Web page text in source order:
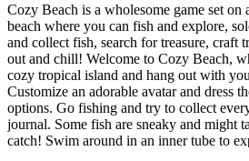
️Cozy Beach is a wholesome game set on
beach where you can fish and explore,
and collect fish, search for treasure, craft
out and chill! Welcome to Cozy Beach, where you can fish on a
cozy tropical island and hang out with
Customize an adorable avatar and dress
options. Go fishing and try to collect everything in your fish tracking
journal. Some fish are sneaky and might
catch! Swim around in an inner tube to explore the waters around